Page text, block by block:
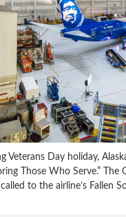
Veterans Day holiday,
Those Who Serve.”
to the airline’s Fallen